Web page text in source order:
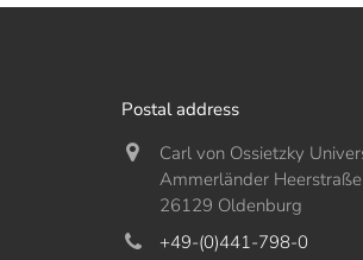
Postal address
Carl von Ossietzky
Ammerländer
26129 Oldenburg
+49-(0)441-798-0